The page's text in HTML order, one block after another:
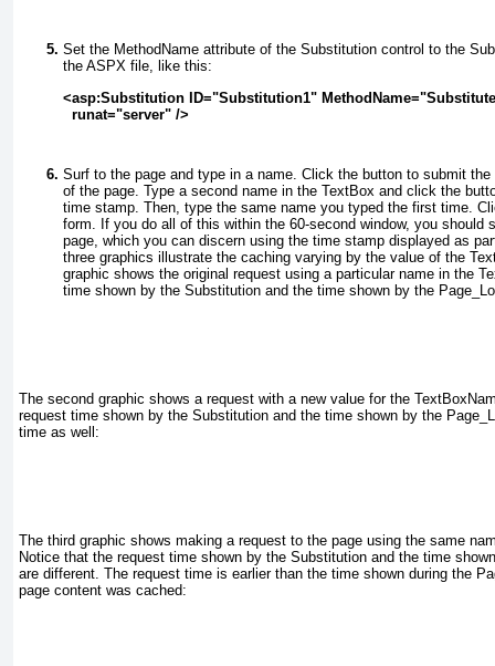
Set the MethodName attribute of the Substitution control to the
the ASPX file, like this:
<asp:Substitution ID="Substitution1"
  runat="server" />
Surf to the page and type in a name. Click the button to submit
of the page. Type a second name in the TextBox and click the
time stamp. Then, type the same name you typed the first time.
form. If you do all of this within the 60-second window, you should
page, which you can discern using the time stamp displayed as
three graphics illustrate the caching varying by the value of the
graphic shows the original request using a particular name in the
time shown by the Substitution and the time shown by the
The second graphic shows a request with a new value for the
request time shown by the Substitution and the time shown by the
time as well:
The third graphic shows making a request to the page using the same
Notice that the request time shown by the Substitution and the time
are different. The request time is earlier than the time shown during the
page content was cached: